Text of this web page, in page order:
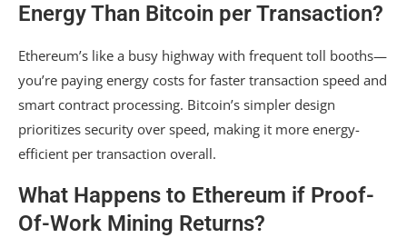
Energy Than Bitcoin per Transaction?
Ethereum’s like a busy highway with frequent toll booths—
you’re paying energy costs for faster transaction speed and
smart contract processing. Bitcoin’s simpler design
prioritizes security over speed, making it more energy-
efficient per transaction overall.
What Happens to Ethereum if Proof-
Of-Work Mining Returns?